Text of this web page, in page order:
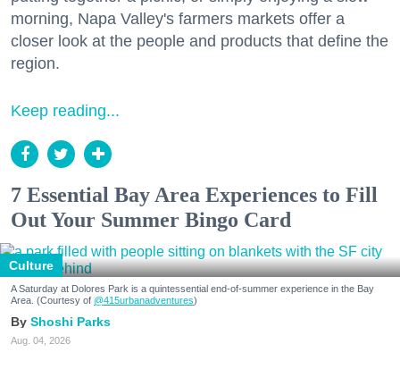
morning, Napa Valley's farmers markets offer a
closer look at the people and products that define the
region.
Keep reading...
7 Essential Bay Area Experiences to Fill
Out Your Summer Bingo Card
Culture
A Saturday at Dolores Park is a quintessential end-of-summer experience in the Bay
Area. (Courtesy of @415urbanadventures)
Shoshi Parks
Aug. 04, 2026